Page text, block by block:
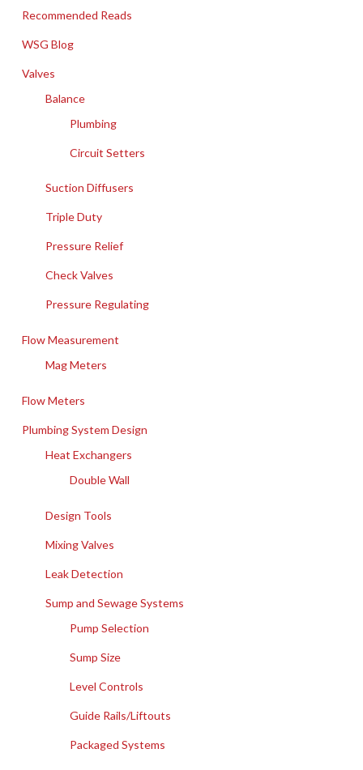
Recommended Reads
WSG Blog
Valves
Balance
Plumbing
Circuit Setters
Suction Diffusers
Triple Duty
Pressure Relief
Check Valves
Pressure Regulating
Flow Measurement
Mag Meters
Flow Meters
Plumbing System Design
Heat Exchangers
Double Wall
Design Tools
Mixing Valves
Leak Detection
Sump and Sewage Systems
Pump Selection
Sump Size
Level Controls
Guide Rails/Liftouts
Packaged Systems